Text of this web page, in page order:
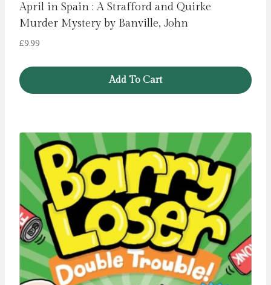
April in Spain : A Strafford and Quirke
Murder Mystery by Banville, John
£9.99
Add To Cart